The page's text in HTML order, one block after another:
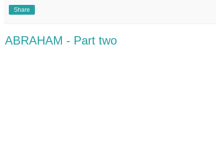
Share
ABRAHAM - Part two